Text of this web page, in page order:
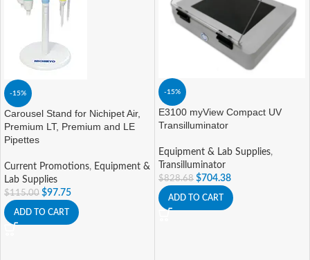
-15%
Carousel Stand for Nichipet Air,
Premium LT, Premium and LE
Pipettes
Current Promotions, Equipment &
Lab Supplies
$115.00 $97.75
ADD TO CART
-15%
E3100 myView Compact UV
Transilluminator
Equipment & Lab Supplies,
Transilluminator
$828.68 $704.38
ADD TO CART